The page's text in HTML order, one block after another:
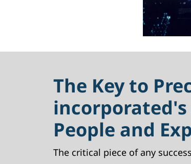
The Key to
incorporated's
People and
The critical piece of any